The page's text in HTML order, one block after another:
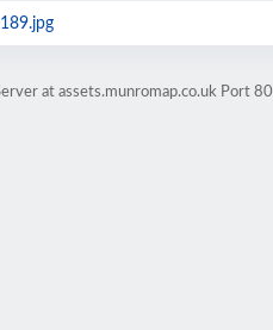
at assets.munromap.co.uk Port 80